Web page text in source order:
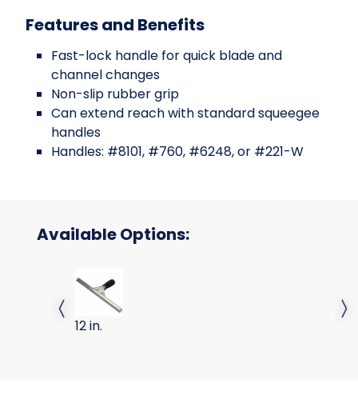
Features and Benefits
Fast-lock handle for quick blade and
channel changes
Non-slip rubber grip
Can extend reach with standard squeegee
handles
Handles: #8101, #760, #6248, or #221-W
Available Options:
SQUEEGEE COMPLETE 12 INCH
12 in.
Previous slide